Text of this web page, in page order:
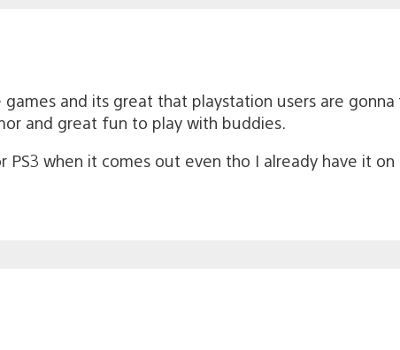
and its great that playstation users are
and great fun to play with buddies.
when it comes out even tho I already have it on